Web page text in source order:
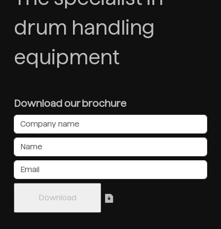
drum handling
equipment
Download our brochure